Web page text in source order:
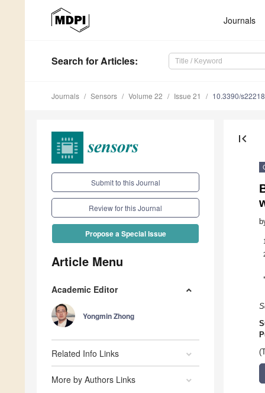
Journals
Search for Articles:
Journals Sensors Volume 22 Issue 21 10.3390/
Submit to this Journal
Review for this Journal
Propose a Special Issue
Article Menu
Academic Editor
Yongmin Zhong
Related Info Links
More by Authors Links
first_page
1
*